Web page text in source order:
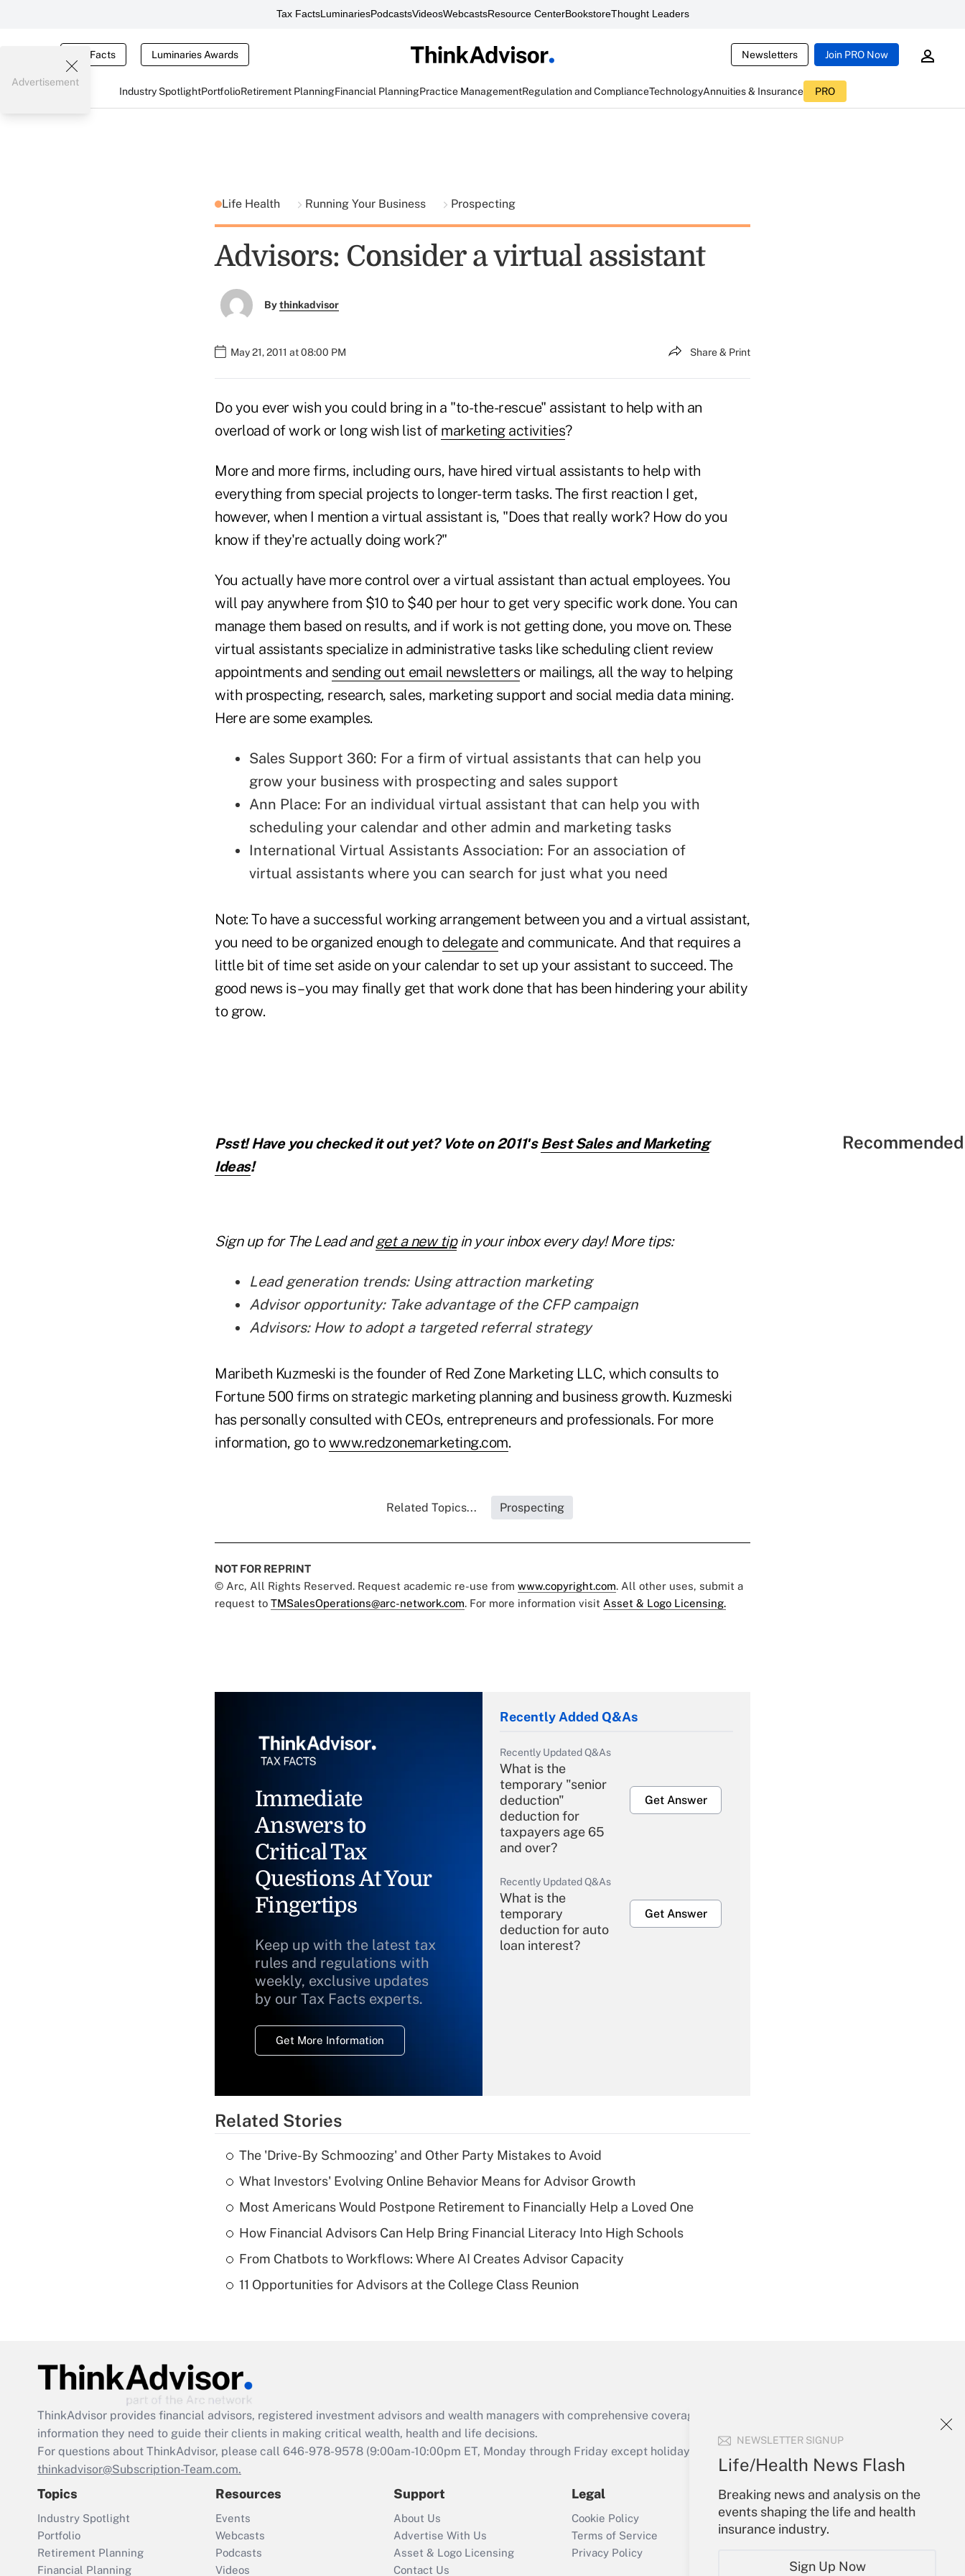
Tax FactsLuminariesPodcastsVideosWebcastsResource CenterBookstoreThought Leaders
Tax Facts Luminaries Awards Newsletters Join PRO Now
Industry SpotlightPortfolioRetirement PlanningFinancial PlanningPractice ManagementRegulation and ComplianceTechnologyAnnuities & Insurance PRO
NEWSLETTER SIGNUP
Life/Health News Flash
Breaking news and analysis on the
events shaping the life and health
insurance industry.
Sign Up Now
Advertisement
Life Health Running Your Business Prospecting
Advisors: Consider a virtual assistant
Bythinkadvisor
May 21, 2011 at 08:00 PM Share & Print
Do you ever wish you could bring in a "to-the-rescue" assistant to help with an
overload of work or long wish list of marketing activities?
More and more firms, including ours, have hired virtual assistants to help with
everything from special projects to longer-term tasks. The first reaction I get,
however, when I mention a virtual assistant is, "Does that really work? How do you
know if they're actually doing work?"
You actually have more control over a virtual assistant than actual employees. You
will pay anywhere from $10 to $40 per hour to get very specific work done. You can
manage them based on results, and if work is not getting done, you move on. These
virtual assistants specialize in administrative tasks like scheduling client review
appointments and sending out email newsletters or mailings, all the way to helping
with prospecting, research, sales, marketing support and social media data mining.
Here are some examples.
Sales Support 360: For a firm of virtual assistants that can help you
grow your business with prospecting and sales support
Ann Place: For an individual virtual assistant that can help you with
scheduling your calendar and other admin and marketing tasks
International Virtual Assistants Association: For an association of
virtual assistants where you can search for just what you need
Note: To have a successful working arrangement between you and a virtual assistant,
you need to be organized enough to delegateand communicate. And that requires a
little bit of time set aside on your calendar to set up your assistant to succeed. The
good news is – you may finally get that work done that has been hindering your ability
to grow.
Psst! Have you checked it out yet? Vote on 2011′sBest Sales and Marketing
Ideas!
Sign up for The Lead and get a new tip in your inbox every day! More tips:
Lead generation trends: Using attraction marketing
Advisor opportunity: Take advantage of the CFP campaign
Advisors: How to adopt a targeted referral strategy
Maribeth Kuzmeski is the founder of Red Zone Marketing LLC, which consults to
Fortune 500 firms on strategic marketing planning and business growth. Kuzmeski
has personally consulted with CEOs, entrepreneurs and professionals. For more
information, go towww.redzonemarketing.com.
Related Topics... Prospecting
NOT FOR REPRINT
© Arc, All Rights Reserved. Request academic re-use from www.copyright.com. All other uses, submit a
request to TMSalesOperations@arc-network.com. For more information visit Asset & Logo Licensing.
Immediate
Answers to
Critical Tax
Questions At Your
Fingertips
Keep up with the latest tax
rules and regulations with
weekly, exclusive updates
by our Tax Facts experts.
Get More Information
Recently Added Q&As
Recently Updated Q&As
What is the
temporary "senior
deduction"
deduction for
taxpayers age 65
and over?
Get Answer
Recently Updated Q&As
What is the
temporary
deduction for auto
loan interest?
Get Answer
Recently Updated Q&As
What is a high
deductible health
of an HSA?
Get Answer
Are remote workers
Act employee
retention tax credit
that was available
Recently Updated Q&As
Who must file a
return?
Get Answer
Related Stories
The 'Drive-By Schmoozing' and Other Party Mistakes to Avoid
What Investors' Evolving Online Behavior Means for Advisor Growth
Most Americans Would Postpone Retirement to Financially Help a Loved One
How Financial Advisors Can Help Bring Financial Literacy Into High Schools
From Chatbots to Workflows: Where AI Creates Advisor Capacity
11 Opportunities for Advisors at the College Class Reunion
ThinkAdvisor provides financial advisors, registered investment advisors and wealth managers with comprehensive coverage of the products, services and
information they need to guide their clients in making critical wealth, health and life decisions.
For questions about ThinkAdvisor, please call 646-978-9578 (9:00am-10:00pm ET, Monday through Friday except holidays), or send an email to
thinkadvisor@Subscription-Team.com.
Topics
Industry Spotlight
Portfolio
Retirement Planning
Financial Planning
Resources
Events
Webcasts
Podcasts
Videos
Support
About Us
Advertise With Us
Asset & Logo Licensing
Contact Us
Legal
Cookie Policy
Terms of Service
Privacy Policy
Your Account
Sign In
Create Account
My Newsletters